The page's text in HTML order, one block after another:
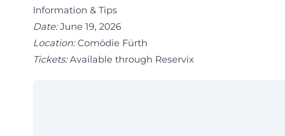
Information & Tips
Date:June 19, 2026
Location:Comödie Fürth
Tickets:Available through Reservix